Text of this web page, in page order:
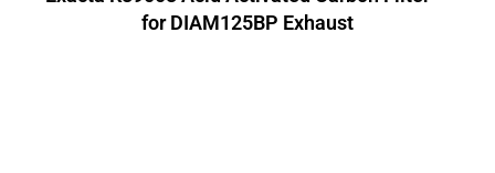
for DIAM125BP Exhaust